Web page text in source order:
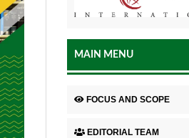
MAIN MENU
FOCUS AND SCOPE
EDITORIAL TEAM